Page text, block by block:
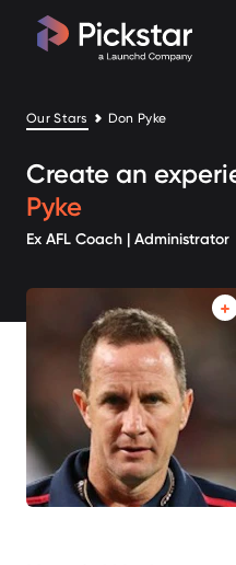
Our Stars Don Pyke
Create an
Pyke
Ex AFL Coach | Administrator